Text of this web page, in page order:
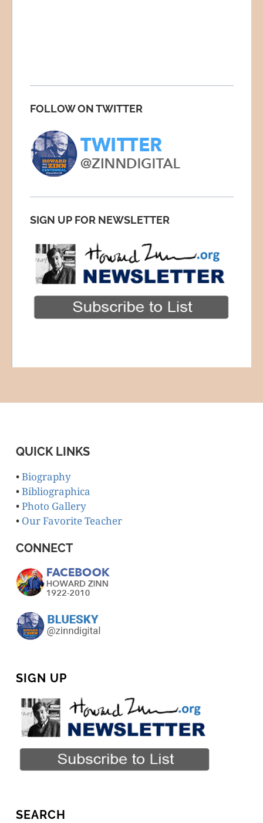
FOLLOW ON TWITTER
SIGN UP FOR NEWSLETTER
QUICK LINKS
•Biography
•Bibliographica
•Photo Gallery
• Our Favorite Teacher
CONNECT
SIGN UP
SEARCH